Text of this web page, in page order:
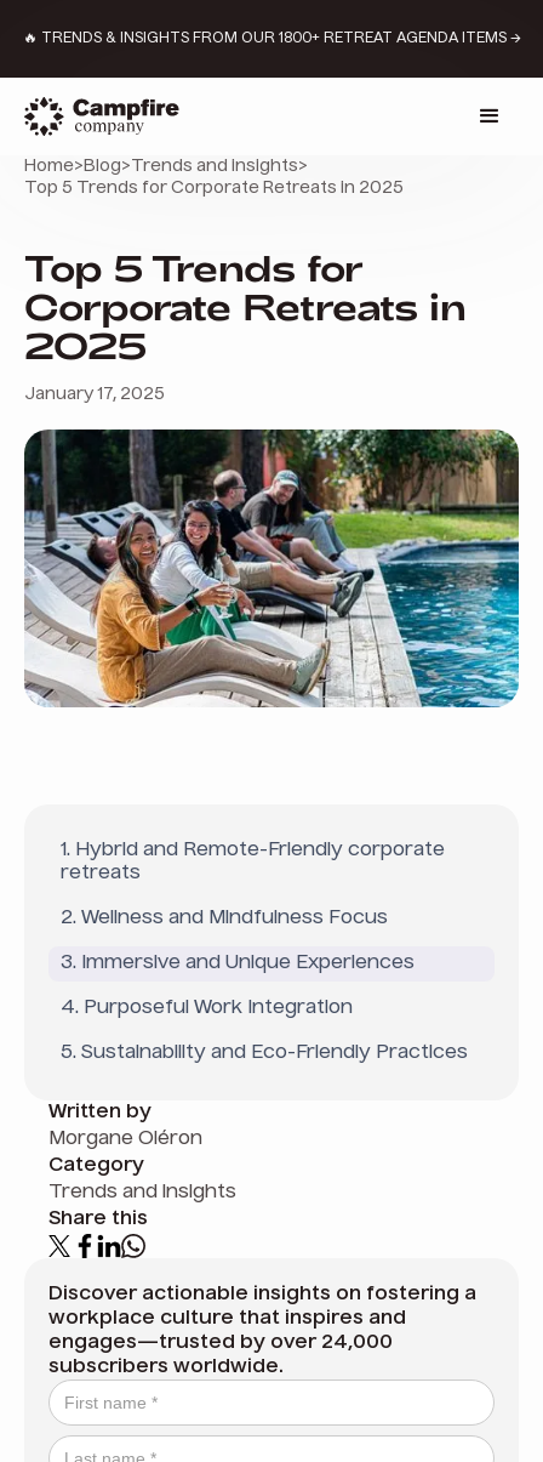
🔥 TRENDS & INSIGHTS FROM OUR 1800+ RETREAT AGENDA ITEMS →
Home> Blog> Trends and insights>
Top 5 Trends for Corporate Retreats in 2025
Top 5 Trends for
Corporate Retreats in
2025
January 17, 2025
1. Hybrid and Remote-Friendly corporate
retreats
2. Wellness and Mindfulness Focus
3. Immersive and Unique Experiences
4. Purposeful Work Integration
5. Sustainability and Eco-Friendly Practices
Written by
Morgane Oléron
Category
Trends and insights
Share this
Discover actionable insights on fostering a
workplace culture that inspires and
engages—trusted by over 24,000
subscribers worldwide.